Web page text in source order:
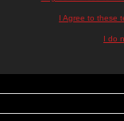
I Agree to these
I do